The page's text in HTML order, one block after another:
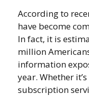
According to
have become
In fact, it is
million
information
year. Whether
subscription